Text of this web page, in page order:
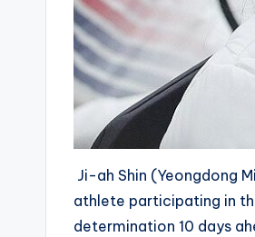
Ji-ah Shin (Yeongdong
athlete participating in
determination 10 days